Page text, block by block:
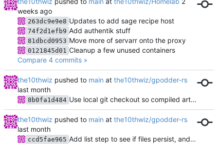
263dc9e9e8 Updates to add sage recipe host
74f2d1efb9 Add authentik stuff
81dbcd0953 Move more of servarr onto the proxy
0121845d01 Cleanup a few unused containers
Compare 4 commits »
the10thwiz pushed to main at the10thwiz/gpodder-rs
8b0fa1d484 Use local git checkout so compiled artifacts are available
the10thwiz pushed to main at the10thwiz/gpodder-rs
ccd5fae965 Add list step to see if files persist, and show potential path issues